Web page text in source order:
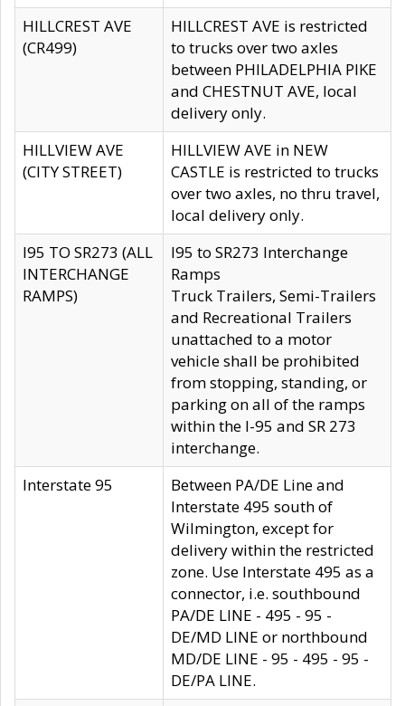
HILLCREST AVE
(CR499)
HILLCREST AVE is restricted
to trucks over two axles
between PHILADELPHIA PIKE
and CHESTNUT AVE, local
delivery only.
HILLVIEW AVE
(CITY STREET)
HILLVIEW AVE in NEW
CASTLE is restricted to trucks
over two axles, no thru travel,
local delivery only.
I95 TO SR273 (ALL
INTERCHANGE
RAMPS)
I95 to SR273 Interchange
Ramps
Truck Trailers, Semi-Trailers
and Recreational Trailers
unattached to a motor
vehicle shall be prohibited
from stopping, standing, or
parking on all of the ramps
within the I-95 and SR 273
interchange.
Interstate 95
Between PA/DE Line and
Interstate 495 south of
Wilmington, except for
delivery within the restricted
zone. Use Interstate 495 as a
connector, i.e. southbound
PA/DE LINE - 495 - 95 -
DE/MD LINE or northbound
MD/DE LINE - 95 - 495 - 95 -
DE/PA LINE.